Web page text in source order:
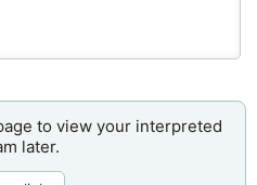
to view your interpreted
later.